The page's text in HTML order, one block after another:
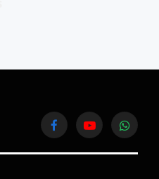
FacebookYouTube